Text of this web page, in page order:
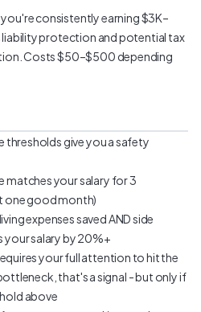
consistently earning $3K–
protection and potential tax
Costs $50–$500 depending
thresholds give you a safety
matches your salary for 3
one good month)
expenses saved AND side
salary by 20%+
your full attention to hit the
that's a signal - but only if
above